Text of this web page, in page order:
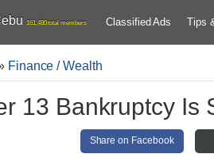
161,480 total members Classified Ads Tips
Finance / Wealth
13 Bankruptcy Is
Share on Facebook